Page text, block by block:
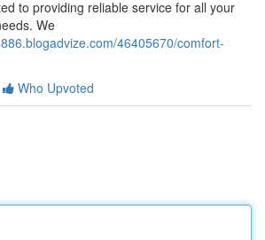
to providing reliable service for all your
We
46405670/comfort-
Who Upvoted